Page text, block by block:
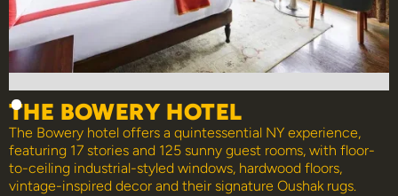
THE BOWERY HOTEL
The Bowery hotel offers a quintessential NY experience,
featuring 17 stories and 125 sunny guest rooms, with floor-
to-ceiling industrial-styled windows, hardwood floors,
vintage-inspired decor and their signature Oushak rugs.